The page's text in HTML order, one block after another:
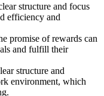
structure and focus
efficiency and
promise of rewards can
and fulfill their
structure and
environment, which